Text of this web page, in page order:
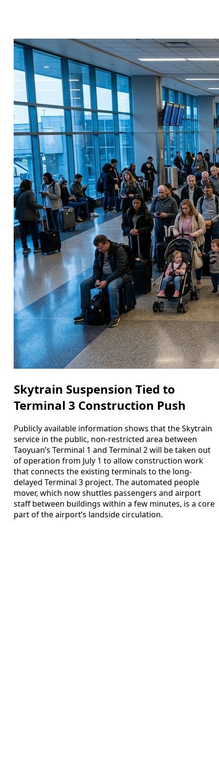
Skytrain Suspension Tied to
Terminal 3 Construction Push
Publicly available information shows that the Skytrain
service in the public, non-restricted area between
Taoyuan’s Terminal 1 and Terminal 2 will be taken out
of operation from July 1 to allow construction work
that connects the existing terminals to the long-
delayed Terminal 3 project. The automated people
mover, which now shuttles passengers and airport
staff between buildings within a few minutes, is a core
part of the airport’s landside circulation.